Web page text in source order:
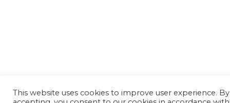
This website uses cookies to improve user experience. By